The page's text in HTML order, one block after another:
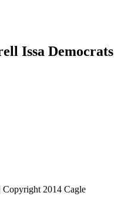
Issa Democrats
Copyright 2014 Cagle